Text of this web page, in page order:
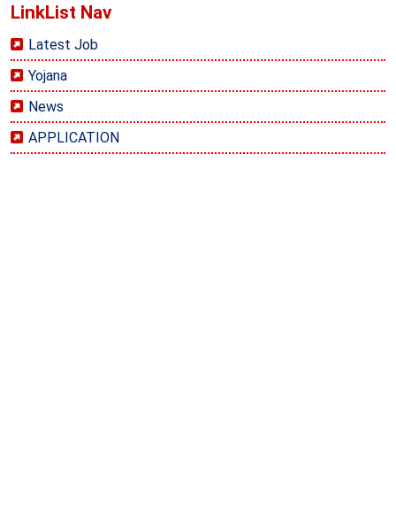
LinkList Nav
Latest Job
Yojana
News
APPLICATION